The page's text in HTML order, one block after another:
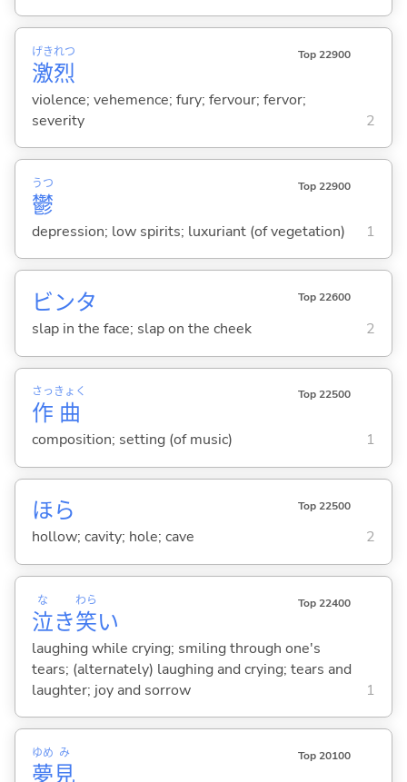
激
げき
烈
れつ Top 22900
violence; vehemence; fury; fervour; fervor;
severity
2
鬱
うつ Top 22900
depression; low spirits; luxuriant (of vegetation) 1
ビンタ Top 22600
slap in the face; slap on the cheek 2
作
さっ
曲
きょく Top 22500
composition; setting (of music) 1
ほら Top 22500
hollow; cavity; hole; cave 2
泣
な
き笑
わら
い
Top 22400
laughing while crying; smiling through one's
tears; (alternately) laughing and crying; tears and
laughter; joy and sorrow
1
夢
ゆめ
見
み Top 20100